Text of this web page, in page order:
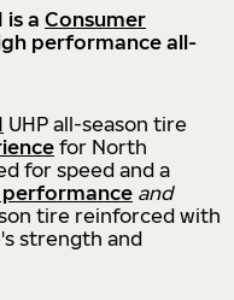
is a Consumer
performance all-
UHP all-season tire
for North
for speed and a
performance and
tire reinforced with
strength and